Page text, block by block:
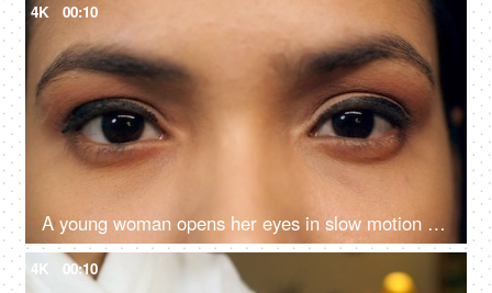
4K 00:10
A young woman opens her eyes in slow motion - looking at camera, long eyelashes, eye care, eye yoga
4K 00:10